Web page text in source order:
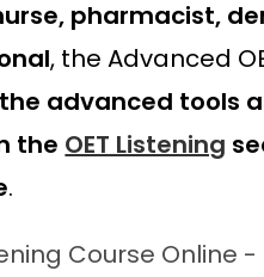
pharmacist,
, the Advanced
the advanced tools
the OET Listening
.